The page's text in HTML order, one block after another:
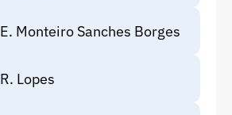
E. Monteiro Sanches Borges
R. Lopes